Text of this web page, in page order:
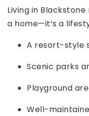
Living in
a home—it’s a
A resort-style
Scenic parks
Playground
Well-